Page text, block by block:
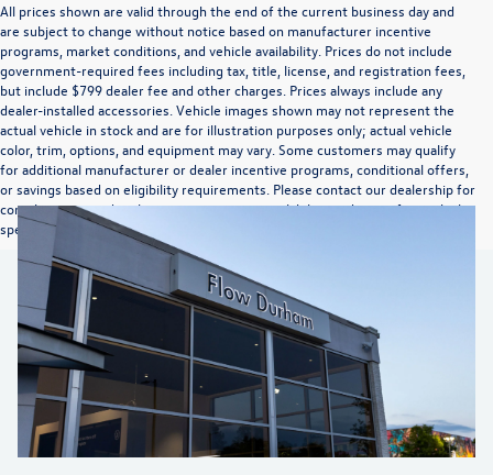
All prices shown are valid through the end of the current business day and
are subject to change without notice based on manufacturer incentive
programs, market conditions, and vehicle availability. Prices do not include
government-required fees including tax, title, license, and registration fees,
but include $799 dealer fee and other charges. Prices always include any
dealer-installed accessories. Vehicle images shown may not represent the
actual vehicle in stock and are for illustration purposes only; actual vehicle
color, trim, options, and equipment may vary. Some customers may qualify
for additional manufacturer or dealer incentive programs, conditional offers,
or savings based on eligibility requirements. Please contact our dealership for
complete pricing details, current incentive availability, and to confirm vehicle
specifications prior to purchase.